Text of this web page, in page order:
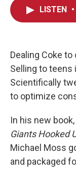
LISTEN •
Dealing Coke
Selling to teens
Scientifically
to optimize
In his new book,
Giants Hooked
Michael Moss
and packaged